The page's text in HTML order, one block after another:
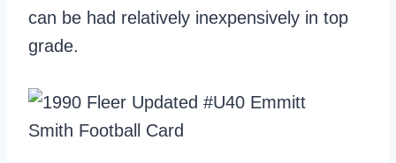
can be had relatively inexpensively in top
grade.